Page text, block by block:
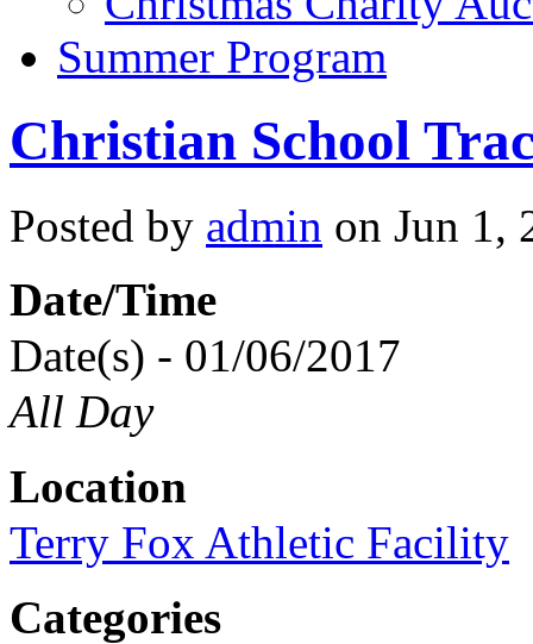
Summer Program
Christian School
Posted by admin on Jun 1,
Date/Time
Date(s) - 01/06/2017
All Day
Location
Terry Fox Athletic Facility
Categories